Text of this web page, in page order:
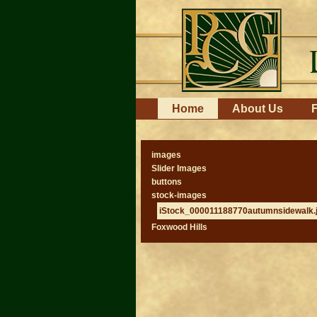
content.
to
navigation
NavigationHome About Us
images
Slider Images
buttons
stock-images
Foxwood Hills